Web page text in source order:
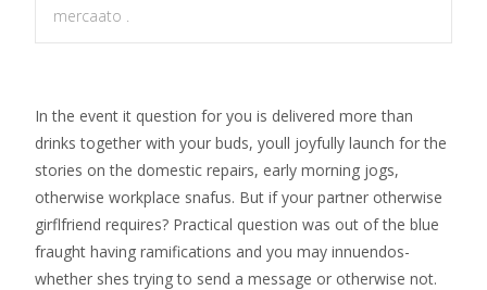
mercaato .
In the event it question for you is delivered more than
drinks together with your buds, youll joyfully launch for the
stories on the domestic repairs, early morning jogs,
otherwise workplace snafus. But if your partner otherwise
girflfriend requires? Practical question was out of the blue
fraught having ramifications and you may innuendos-
whether shes trying to send a message or otherwise not.